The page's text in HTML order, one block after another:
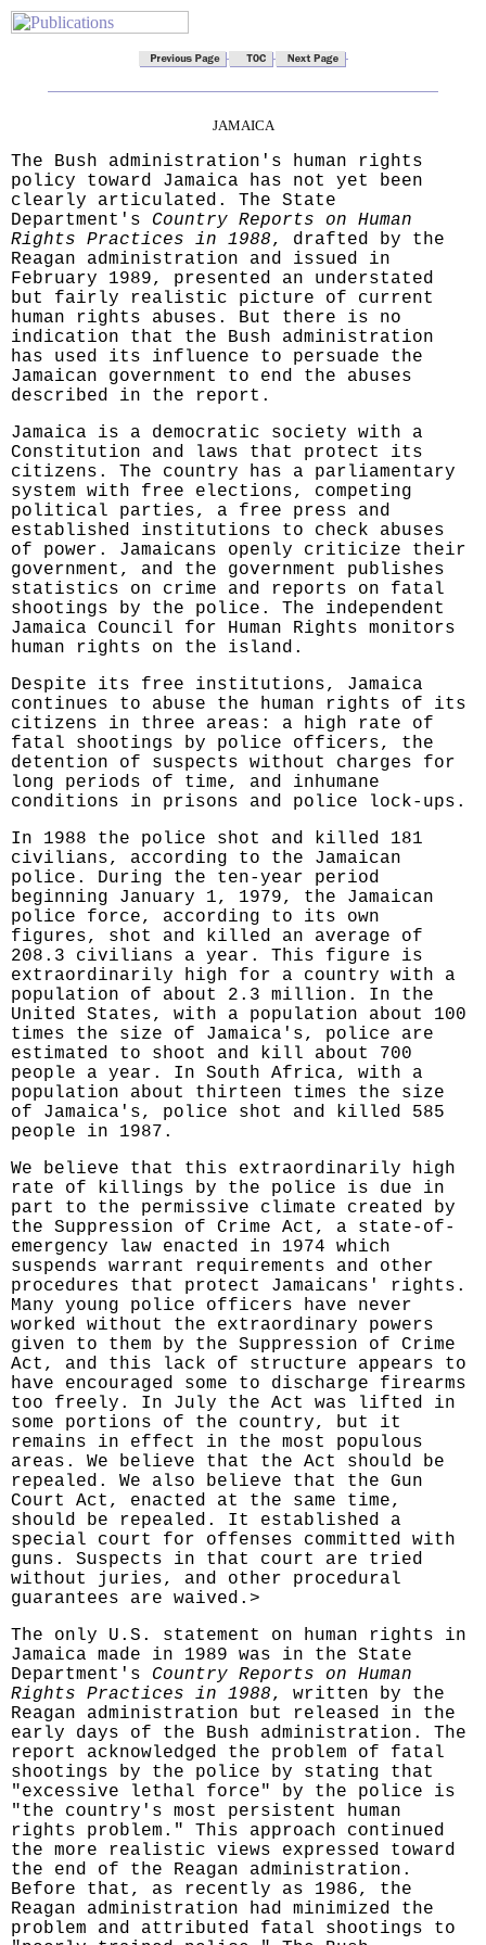
JAMAICA
The Bush administration's human rights
policy toward Jamaica has not yet been
clearly articulated. The State
Department's Country Reports on Human
Rights Practices in 1988, drafted by the
Reagan administration and issued in
February 1989, presented an understated
but fairly realistic picture of current
human rights abuses. But there is no
indication that the Bush administration
has used its influence to persuade the
Jamaican government to end the abuses
described in the report.
Jamaica is a democratic society with a
Constitution and laws that protect its
citizens. The country has a parliamentary
system with free elections, competing
political parties, a free press and
established institutions to check abuses
of power. Jamaicans openly criticize their
government, and the government publishes
statistics on crime and reports on fatal
shootings by the police. The independent
Jamaica Council for Human Rights monitors
human rights on the island.
Despite its free institutions, Jamaica
continues to abuse the human rights of its
citizens in three areas: a high rate of
fatal shootings by police officers, the
detention of suspects without charges for
long periods of time, and inhumane
conditions in prisons and police lock-ups.
In 1988 the police shot and killed 181
civilians, according to the Jamaican
police. During the ten-year period
beginning January 1, 1979, the Jamaican
police force, according to its own
figures, shot and killed an average of
208.3 civilians a year. This figure is
extraordinarily high for a country with a
population of about 2.3 million. In the
United States, with a population about 100
times the size of Jamaica's, police are
estimated to shoot and kill about 700
people a year. In South Africa, with a
population about thirteen times the size
of Jamaica's, police shot and killed 585
people in 1987.
We believe that this extraordinarily high
rate of killings by the police is due in
part to the permissive climate created by
the Suppression of Crime Act, a state-of-
emergency law enacted in 1974 which
suspends warrant requirements and other
procedures that protect Jamaicans' rights.
Many young police officers have never
worked without the extraordinary powers
given to them by the Suppression of Crime
Act, and this lack of structure appears to
have encouraged some to discharge firearms
too freely. In July the Act was lifted in
some portions of the country, but it
remains in effect in the most populous
areas. We believe that the Act should be
repealed. We also believe that the Gun
Court Act, enacted at the same time,
should be repealed. It established a
special court for offenses committed with
guns. Suspects in that court are tried
without juries, and other procedural
guarantees are waived.>
The only U.S. statement on human rights in
Jamaica made in 1989 was in the State
Department's Country Reports on Human
Rights Practices in 1988, written by the
Reagan administration but released in the
early days of the Bush administration. The
report acknowledged the problem of fatal
shootings by the police by stating that
"excessive lethal force" by the police is
"the country's most persistent human
rights problem." This approach continued
the more realistic views expressed toward
the end of the Reagan administration.
Before that, as recently as 1986, the
Reagan administration had minimized the
problem and attributed fatal shootings to